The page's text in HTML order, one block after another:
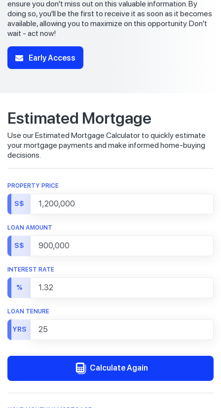
ensure you don't miss out on this valuable information. By
doing so, you'll be the first to receive it as soon as it becomes
available, allowing you to maximize on this opportunity. Don't
wait - act now!
Early Access
Estimated Mortgage
Use our Estimated Mortgage Calculator to quickly estimate
your mortgage payments and make informed home-buying
decisions.
PROPERTY PRICE
S$
LOAN AMOUNT
S$
INTEREST RATE
%
LOAN TENURE
YRS
Calculate Again